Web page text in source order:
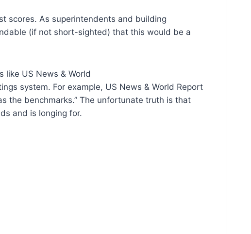
scores. As superintendents and building
(if not short-sighted) that this would be a
like US News & World
system. For example, US News & World Report
the benchmarks.” The unfortunate truth is that
and is longing for.